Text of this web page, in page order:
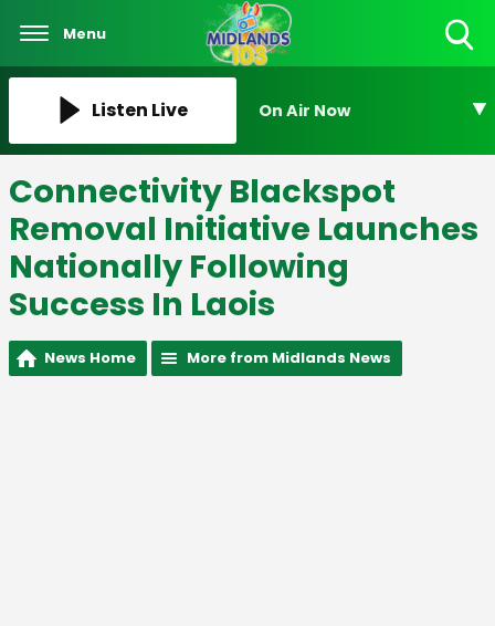
Menu
Listen Live On Air Now
Connectivity Blackspot
Removal Initiative Launches
Nationally Following
Success In Laois
News Home More from Midlands News